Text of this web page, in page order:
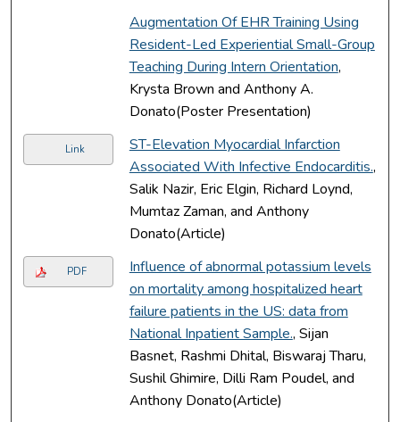
Augmentation Of EHR Training Using
Resident-Led Experiential Small-Group
Teaching During Intern Orientation,
Krysta Brown and Anthony A.
Donato(Poster Presentation)
Link
ST-Elevation Myocardial Infarction
Associated With Infective Endocarditis.,
Salik Nazir, Eric Elgin, Richard Loynd,
Mumtaz Zaman, and Anthony
Donato(Article)
PDF
Influence of abnormal potassium levels
on mortality among hospitalized heart
failure patients in the US: data from
National Inpatient Sample., Sijan
Basnet, Rashmi Dhital, Biswaraj Tharu,
Sushil Ghimire, Dilli Ram Poudel, and
Anthony Donato(Article)